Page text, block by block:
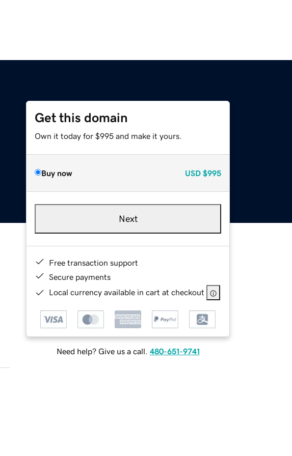
Get this domain
Own it today for $995 and make it yours.
Buy now USD $995
Next
Free transaction support
Secure payments
Local currency available in cart at checkout
Need help? Give us a call. 480-651-9741